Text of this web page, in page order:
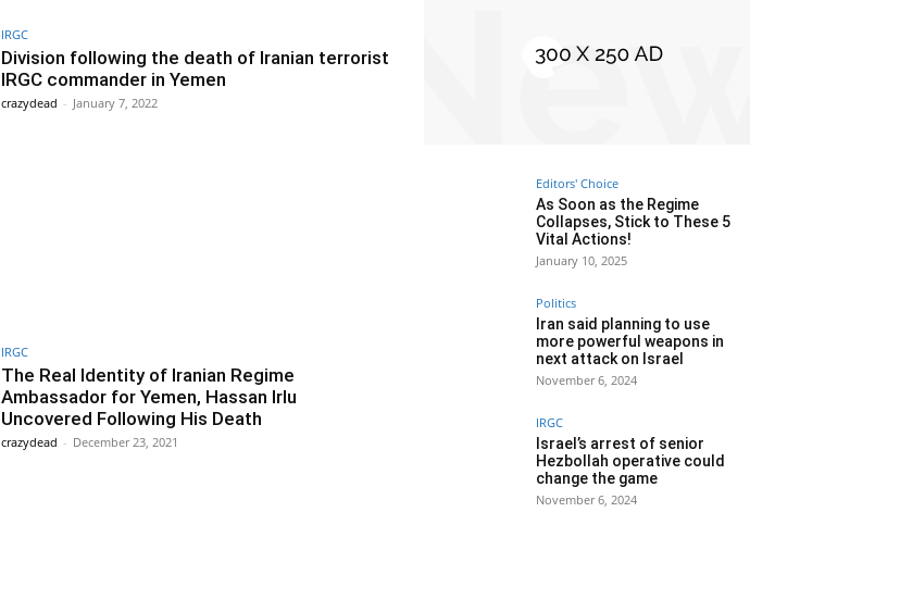
IRGC
Division following the death of Iranian terrorist
IRGC commander in Yemen
crazydead - January 7, 2022
IRGC
The Real Identity of Iranian Regime
Ambassador for Yemen, Hassan Irlu
Uncovered Following His Death
crazydead - December 23, 2021
Editors' Choice
As Soon as the Regime
Collapses, Stick to These 5
Vital Actions!
January 10, 2025
Politics
Iran said planning to use
more powerful weapons in
next attack on Israel
November 6, 2024
IRGC
Israel’s arrest of senior
Hezbollah operative could
change the game
November 6, 2024